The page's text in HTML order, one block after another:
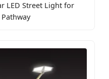
LED Street Light for